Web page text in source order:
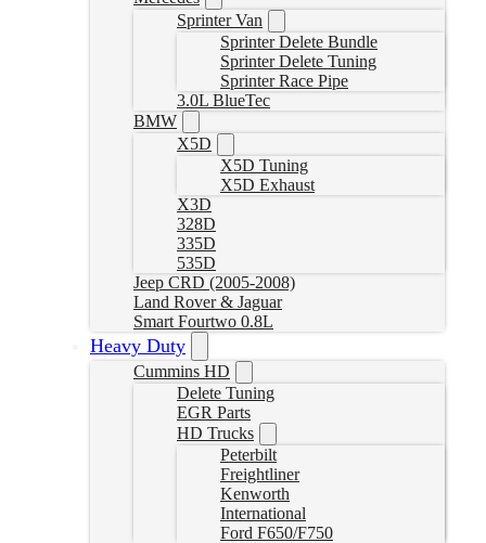
Sprinter Van
Sprinter Delete Bundle
Sprinter Delete Tuning
Sprinter Race Pipe
3.0L BlueTec
BMW
X5D
X5D Tuning
X5D Exhaust
X3D
328D
335D
535D
Jeep CRD (2005-2008)
Land Rover & Jaguar
Smart Fourtwo 0.8L
Heavy Duty
Cummins HD
Delete Tuning
EGR Parts
HD Trucks
Peterbilt
Freightliner
Kenworth
International
Ford F650/F750